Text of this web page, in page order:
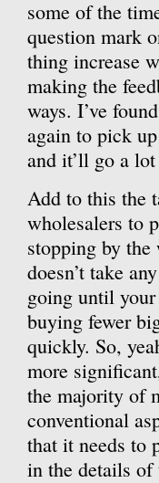
some of the
question mark
thing increase
making the
ways. I’ve
again to pick
and it’ll go a
Add to this the
wholesalers to
stopping by the
doesn’t take
going until
buying fewer
quickly. So,
more
the majority of
conventional
that it needs to
in the details of